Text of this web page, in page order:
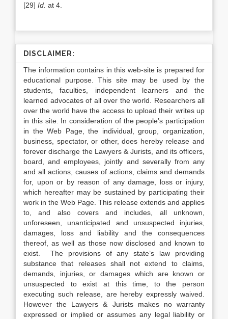
[29] Id. at 4.
DISCLAIMER:
The information contains in this web-site is prepared for
educational purpose. This site may be used by the
students, faculties, independent learners and the
learned advocates of all over the world. Researchers all
over the world have the access to upload their writes up
in this site. In consideration of the people’s participation
in the Web Page, the individual, group, organization,
business, spectator, or other, does hereby release and
forever discharge the Lawyers & Jurists, and its officers,
board, and employees, jointly and severally from any
and all actions, causes of actions, claims and demands
for, upon or by reason of any damage, loss or injury,
which hereafter may be sustained by participating their
work in the Web Page. This release extends and applies
to, and also covers and includes, all unknown,
unforeseen, unanticipated and unsuspected injuries,
damages, loss and liability and the consequences
thereof, as well as those now disclosed and known to
exist. The provisions of any state’s law providing
substance that releases shall not extend to claims,
demands, injuries, or damages which are known or
unsuspected to exist at this time, to the person
executing such release, are hereby expressly waived.
However the Lawyers & Jurists makes no warranty
expressed or implied or assumes any legal liability or